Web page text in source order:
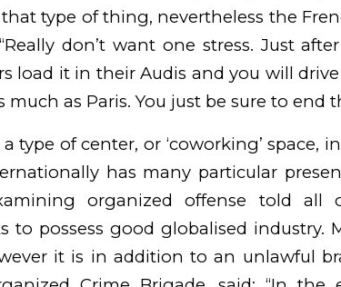
that type of thing, nevertheless the
don’t want one stress. Just
load it in their Audis and you will
as Paris. You just be sure to end
type of center, or ‘coworking’ space,
has many particular
organized offense told all
to possess good globalised industry.
it is in addition to an unlawful